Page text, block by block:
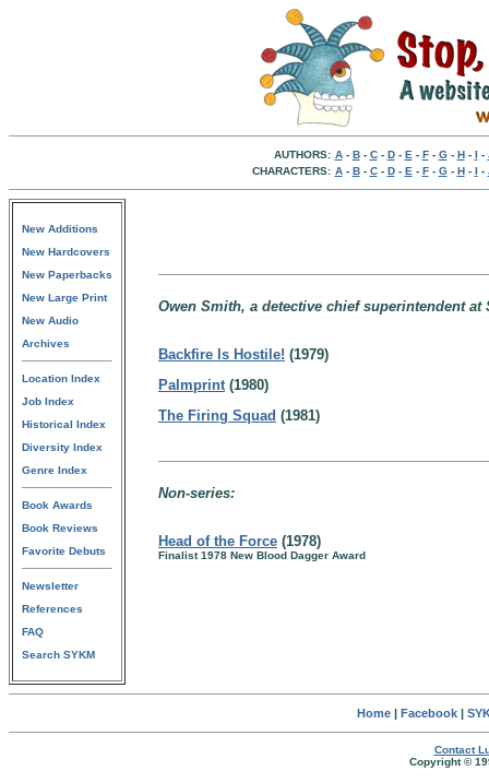
AUTHORS: A- B- C- D- E - F- G- H- I -
CHARACTERS: A- B- C- D- E - F- G- H- I -
New Additions
New Hardcovers
New Paperbacks
New Large Print
New Audio
Archives
Location Index
Job Index
Historical Index
Diversity Index
Genre Index
Book Awards
Book Reviews
Favorite Debuts
Newsletter
References
FAQ
Search SYKM
Owen Smith, a detective chief superintendent
Backfire Is Hostile! (1979)
Palmprint(1980)
The Firing Squad (1981)
Non-series:
Head of the Force (1978)
Finalist 1978 New Blood Dagger Award
Home| Facebook|
Contact
Copyright ©